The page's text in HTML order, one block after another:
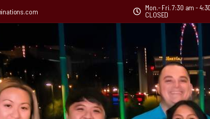
Mon.- Fri. 7:30 am -
CLOSED